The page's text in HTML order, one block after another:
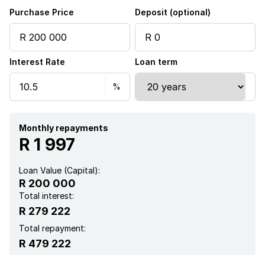
Purchase Price Deposit (optional)
Interest Rate Loan term
Monthly repayments
R 1 997
Loan Value (Capital):
R 200 000
Total interest:
R 279 222
Total repayment:
R 479 222